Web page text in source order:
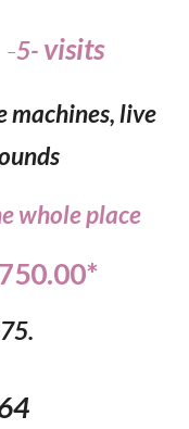
-5- visits
machines, live
whole place